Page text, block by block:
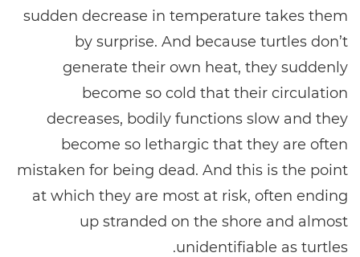
sudden decrease in temperature takes them
by surprise. And because turtles don’t
generate their own heat, they suddenly
become so cold that their circulation
decreases, bodily functions slow and they
become so lethargic that they are often
mistaken for being dead. And this is the point
at which they are most at risk, often ending
up stranded on the shore and almost
unidentifiable as turtles.